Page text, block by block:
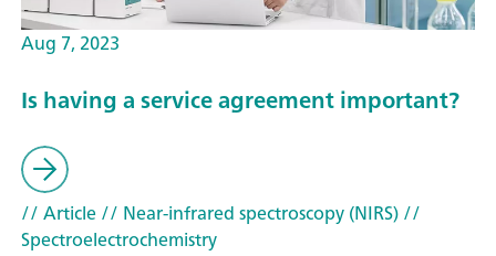
Aug 7, 2023
Is having a service agreement important?
// Article// Near-infrared spectroscopy (NIRS)//
Spectroelectrochemistry